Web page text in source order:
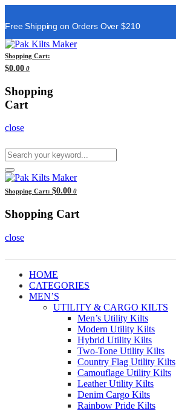
Free Shipping on Orders Over $210
Shopping Cart:
$0.00 0
Shopping
Cart
close
Shopping Cart: $0.00 0
Shopping Cart
close
HOME
CATEGORIES
MEN’S
UTILITY & CARGO KILTS
Men’s Utility Kilts
Modern Utility Kilts
Hybrid Utility Kilts
Two-Tone Utility Kilts
Country Flag Utility Kilts
Camouflage Utility Kilts
Leather Utility Kilts
Denim Cargo Kilts
Rainbow Pride Kilts